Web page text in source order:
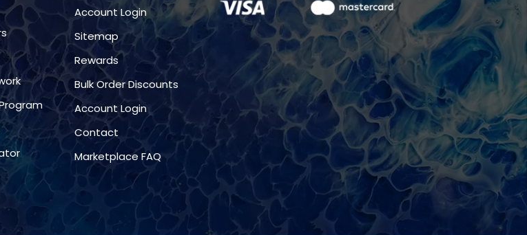
Account Login
Sitemap
Rewards
Bulk Order Discounts
Account Login
Contact
Marketplace FAQ